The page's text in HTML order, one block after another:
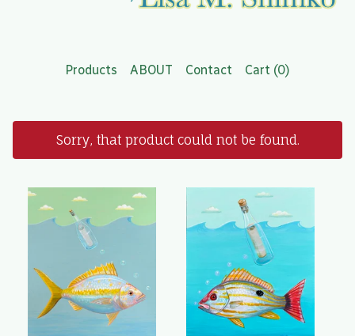
Products ABOUT Contact Cart (0)
Sorry, that product could not be found.